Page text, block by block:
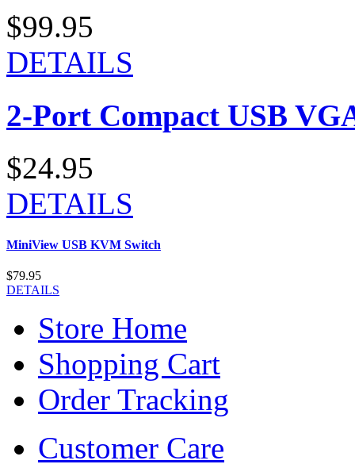
$99.95
DETAILS
2-Port Compact USB
$24.95
DETAILS
MiniView USB KVM Switch
$79.95
DETAILS
Store Home
Shopping Cart
Order Tracking
Customer Care